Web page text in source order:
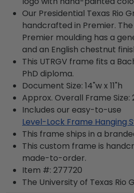
Our Presidential Texas Rio
handcrafted in Premier.
Premier moulding has a
and an English chestnut
This UTRGV frame fits a
PhD diploma.
Document Size: 14"w x 11"h
Approx. Overall Frame Size:
Includes our easy-to-use
Level-Lock Frame Hanging
This frame ships in a
This custom frame is
made-to-order.
Item #: 277720
The University of Texas Rio